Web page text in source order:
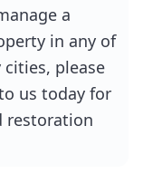
a
in any of
please
us today for
restoration